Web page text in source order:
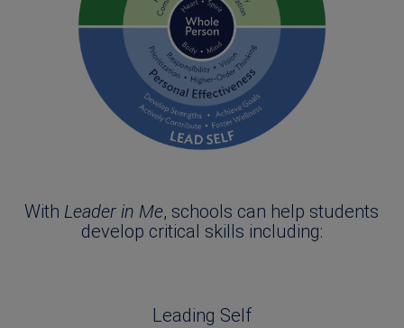
With Leader in Me, schools can help students
develop critical skills including:
Leading Self